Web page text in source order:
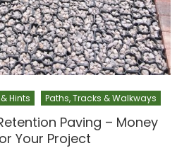
Hints Paths, Tracks & Walkways
Paving – Money
Your Project